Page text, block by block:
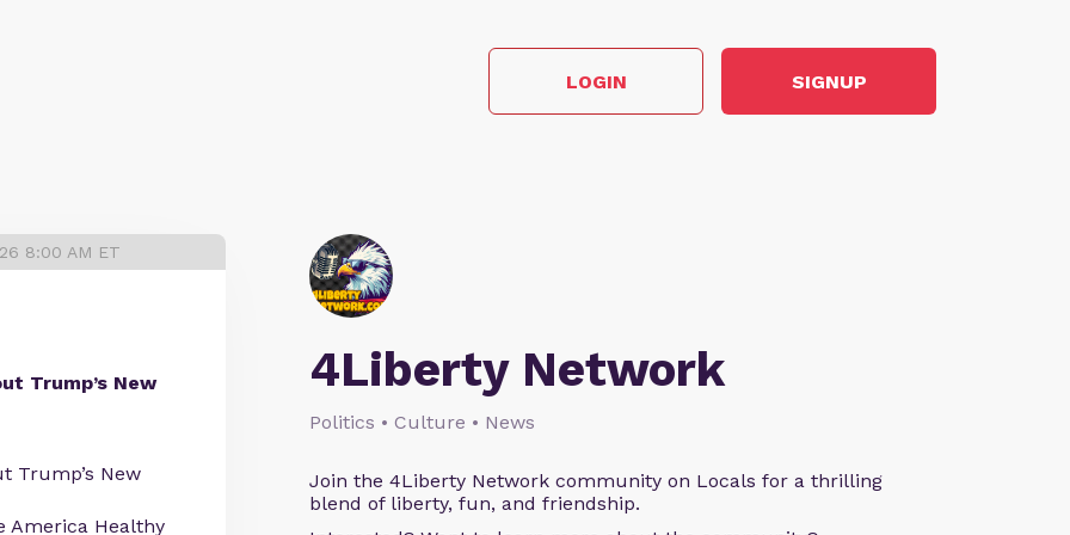
LOGIN SIGNUP
4Liberty Network
Politics • Culture • News
Join the 4Liberty Network community on Locals for a thrilling
blend of liberty, fun, and friendship.
8:00 AM ET
Trump’s New
Trump’s New
America Healthy